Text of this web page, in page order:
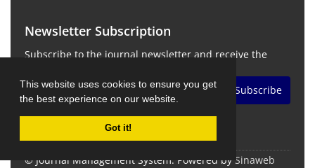
This website uses cookies to ensure you get
the best experience on our website.
Got it!
Newsletter Subscription
Subscribe to the journal newsletter and receive the
Subscribe
© Journal Management System. Powered by Sinaweb